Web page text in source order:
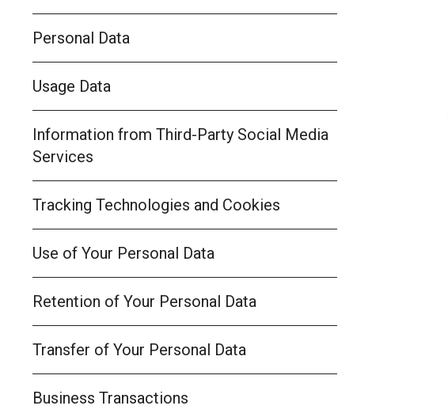
Personal Data
Usage Data
Information from Third-Party Social Media
Services
Tracking Technologies and Cookies
Use of Your Personal Data
Retention of Your Personal Data
Transfer of Your Personal Data
Business Transactions